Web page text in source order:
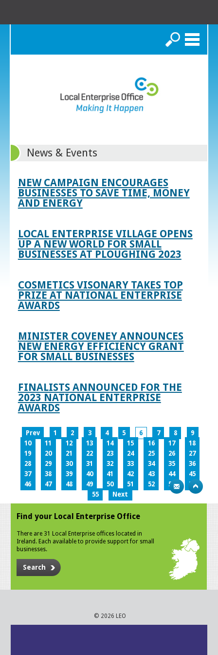
Search
News & Events
NEW CAMPAIGN ENCOURAGES
BUSINESSES TO SAVE TIME, MONEY
AND ENERGY
LOCAL ENTERPRISE VILLAGE OPENS
UP A NEW WORLD FOR SMALL
BUSINESSES AT PLOUGHING 2023
COSMETICS VISONARY TAKES TOP
PRIZE AT NATIONAL ENTERPRISE
AWARDS
MINISTER COVENEY ANNOUNCES
NEW ENERGY EFFICIENCY GRANT
FOR SMALL BUSINESSES
FINALISTS ANNOUNCED FOR THE
2023 NATIONAL ENTERPRISE
AWARDS
Prev 1 2 3 4 5 6 7 8
9
10
11 12 13 14 15 16 17
18
19
20 21 22 23 24 25 26
27
28
29 30 31 32 33 34 35
36
37
38 39 40 41 42 43 44
45
46
47 48 49 50 51 52 53
54
55
Next
Find your Local Enterprise Office
There are 31 Local Enterprise offices located in
Ireland. Each available to provide support for small
businesses.
Search
© 2026 LEO